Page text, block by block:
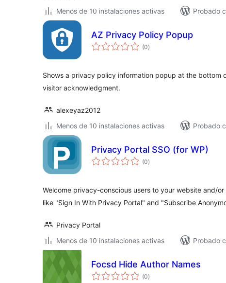
Menos de 10 instalaciones activas
Probado
AZ Privacy Policy Popup
(0total
de
)
Shows a privacy policy information popup at the bottom
visitor acknowledgment.
alexeyaz2012
Menos de 10 instalaciones activas
Probado
Privacy Portal SSO (for WP)
(0total
de
)
Welcome privacy-conscious users to your website and/
like "Sign In With Privacy Portal" and "Subscribe
Privacy Portal
Menos de 10 instalaciones activas
Probado
Focsd Hide Author Names
(0total
de
)